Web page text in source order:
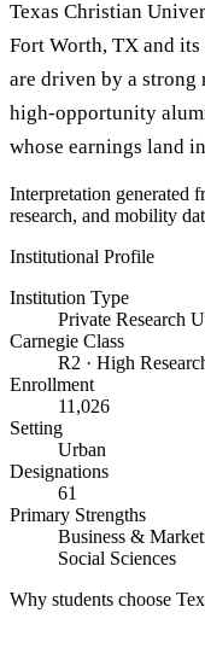
Texas Christian
Fort Worth, TX and its
are driven by a strong
high-opportunity
whose earnings land
Interpretation generated
research, and mobility
Institutional Profile
Institution Type
Private Research
Carnegie Class
R2 · High
Enrollment
11,026
Setting
Urban
Designations
61
Primary Strengths
Business &
Social Sciences
Why students choose